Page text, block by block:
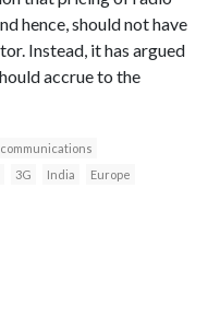
hence, should not have
Instead, it has argued
accrue to the
3G India Europe